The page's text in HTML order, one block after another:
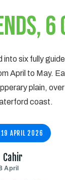
6
into six fully
April to May.
plain,
coast.
19 APRIL 2026
April